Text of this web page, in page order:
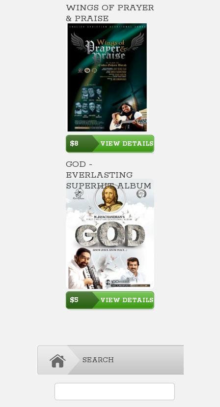
WINGS OF PRAYER
& PRAISE
$8 VIEW DETAILS
GOD -
EVERLASTING
SUPERHIT ALBUM
$5 VIEW DETAILS
SEARCH